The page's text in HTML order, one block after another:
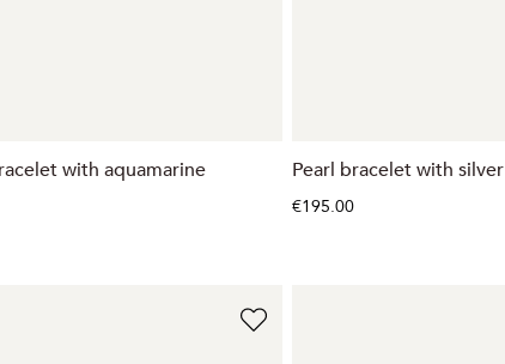
with aquamarine Pearl bracelet with silver
€195.00